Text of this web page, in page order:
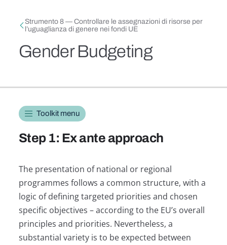
Breadcrumb
Strumento 8 — Controllare le assegnazioni di risorse per
l’uguaglianza di genere nei fondi UE
Gender Budgeting
Toolkit navigation
Toolkit menu
Step 1: Ex ante approach
The presentation of national or regional
programmes follows a common structure, with a
logic of defining targeted priorities and chosen
specific objectives – according to the EU’s overall
principles and priorities. Nevertheless, a
substantial variety is to be expected between